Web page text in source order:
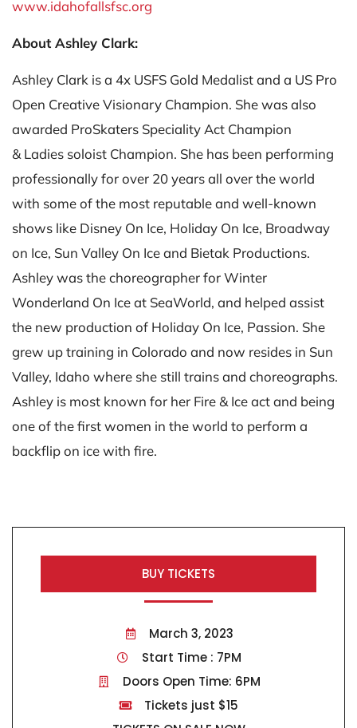
www.idahofallsfsc.org
About Ashley Clark:
Ashley Clark is a 4x USFS Gold Medalist and a US Pro
Open Creative Visionary Champion. She was also
awarded ProSkaters Speciality Act Champion
& Ladies soloist Champion. She has been performing
professionally for over 20 years all over the world
with some of the most reputable and well-known
shows like Disney On Ice, Holiday On Ice, Broadway
on Ice, Sun Valley On Ice and Bietak Productions.
Ashley was the choreographer for Winter
Wonderland On Ice at SeaWorld, and helped assist
the new production of Holiday On Ice, Passion. She
grew up training in Colorado and now resides in Sun
Valley, Idaho where she still trains and choreographs.
Ashley is most known for her Fire & Ice act and being
one of the first women in the world to perform a
backflip on ice with fire.
BUY TICKETS
March 3, 2023
Start Time : 7PM
Doors Open Time: 6PM
Tickets just $15